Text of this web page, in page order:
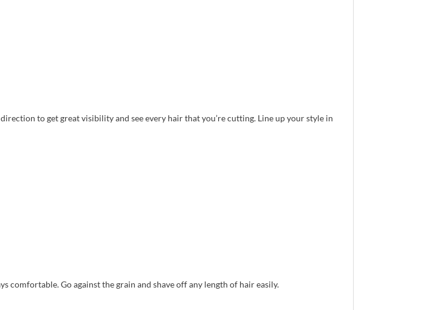
to get great visibility and see every hair that you’re cutting. Line up your style in
comfortable. Go against the grain and shave off any length of hair easily.